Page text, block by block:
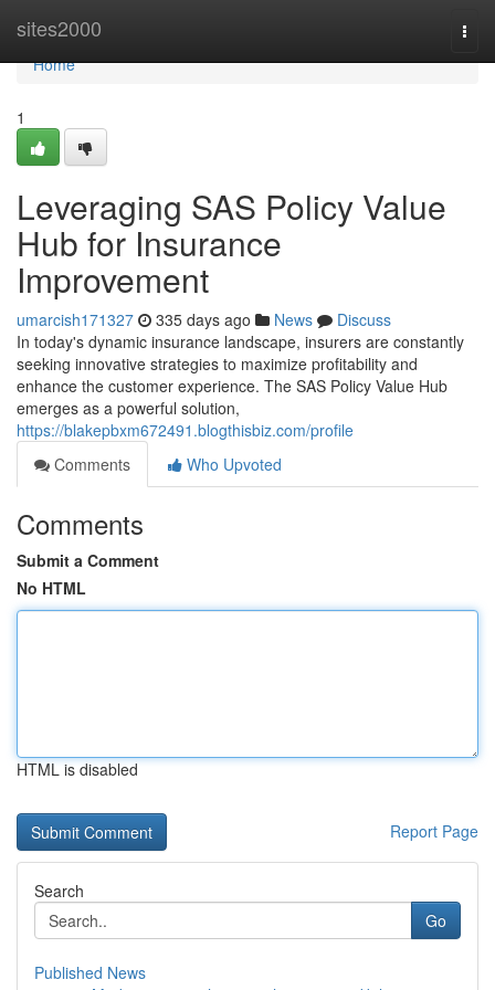
sites2000
Home
Home
1
Leveraging SAS Policy Value
Hub for Insurance
Improvement
umarcish171327 335 days ago News
Discuss
In today's dynamic insurance landscape, insurers are constantly
seeking innovative strategies to maximize profitability and
enhance the customer experience. The SAS Policy Value Hub
emerges as a powerful solution,
https://blakepbxm672491.blogthisbiz.com/profile
Comments
Who Upvoted
Comments
Submit a Comment
No HTML
HTML is disabled
Report Page
Search
Go
Published News